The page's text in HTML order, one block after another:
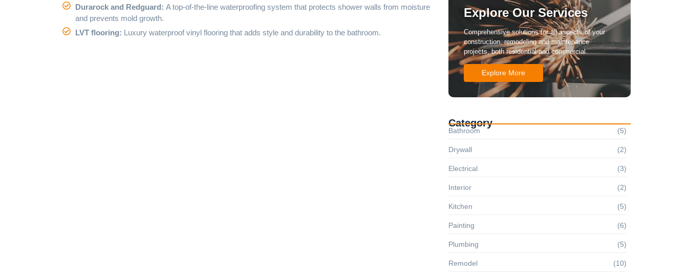
Durarock and Redguard: A top-of-the-line waterproofing system that protects shower walls from moisture
and prevents mold growth.
LVT flooring: Luxury waterproof vinyl flooring that adds style and durability to the bathroom.
Explore Our Services
Comprehensive solutions for all aspects of your
construction, remodeling and maintenance
projects, both residential and commercial.
Explore More
Category
Bathroom (5)
Drywall (2)
Electrical (3)
Interior (2)
Kitchen (5)
Painting (6)
Plumbing (5)
Remodel (10)